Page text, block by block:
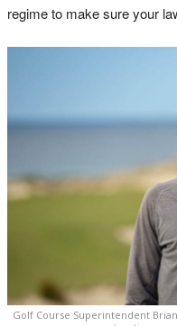
regime to make sure your
Golf Course Superintendent